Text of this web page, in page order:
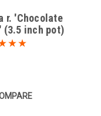
r. 'Chocolate
(3.5 inch pot)